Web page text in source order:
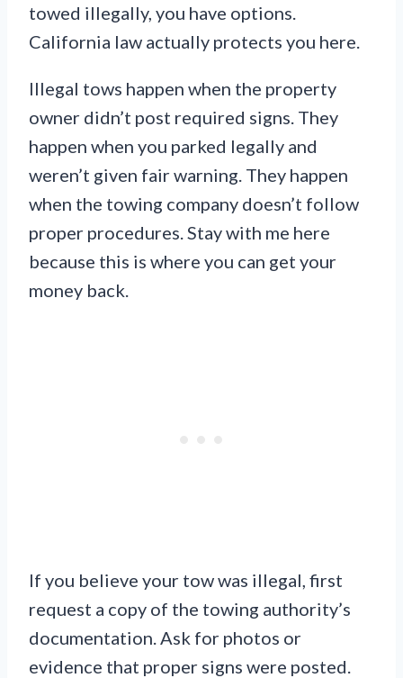
towed illegally, you have options.
California law actually protects you here.
Illegal tows happen when the property
owner didn’t post required signs. They
happen when you parked legally and
weren’t given fair warning. They happen
when the towing company doesn’t follow
proper procedures. Stay with me here
because this is where you can get your
money back.
If you believe your tow was illegal, first
request a copy of the towing authority’s
documentation. Ask for photos or
evidence that proper signs were posted.